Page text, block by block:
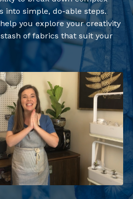
into simple, do-able steps.
you explore your creativity
of fabrics that suit your